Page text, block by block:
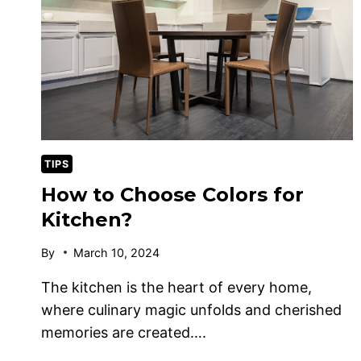
TIPS
How to Choose Colors for
Kitchen?
By March 10, 2024
The kitchen is the heart of every home,
where culinary magic unfolds and cherished
memories are created….